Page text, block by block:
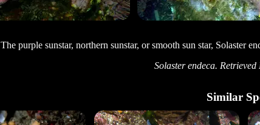
The purple sunstar, northern sunstar, or smooth sun star, Solaster
Solaster endeca.
Similar